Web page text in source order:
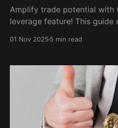
Amplify trade potential with
leverage feature! This guide
01 Nov 2025 5 min read